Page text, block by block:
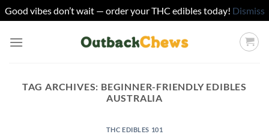
Good vibes don’t wait — order your THC edibles today! Dismiss
TAG ARCHIVES: BEGINNER-FRIENDLY EDIBLES
AUSTRALIA
THC EDIBLES 101